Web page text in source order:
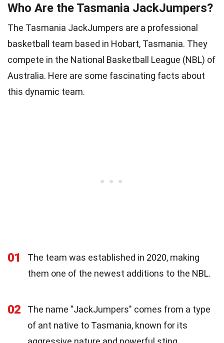
Who Are the Tasmania JackJumpers?
The Tasmania JackJumpers are a professional
basketball team based in Hobart, Tasmania. They
compete in the National Basketball League (NBL) of
Australia. Here are some fascinating facts about
this dynamic team.
01
The team was established in 2020, making
them one of the newest additions to the NBL.
02
The name "JackJumpers" comes from a type
of ant native to Tasmania, known for its